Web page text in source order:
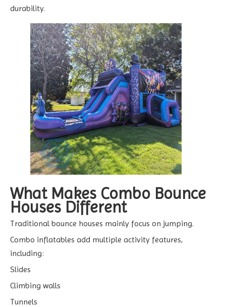
durability.
What Makes Combo Bounce
Houses Different
Traditional bounce houses mainly focus on jumping.
Combo inflatables add multiple activity features,
including:
Slides
Climbing walls
Tunnels